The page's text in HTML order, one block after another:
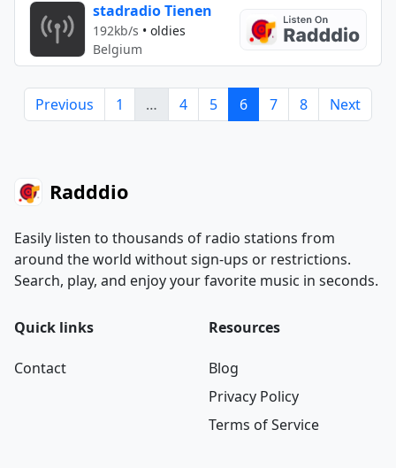
stadradio Tienen
192kb/s • oldies
Belgium
Previous 1 … 4 5 6 7 8 Next
Radddio
Easily listen to thousands of radio stations from
around the world without sign-ups or restrictions.
Search, play, and enjoy your favorite music in seconds.
Quick links
Contact
Resources
Blog
Privacy Policy
Terms of Service